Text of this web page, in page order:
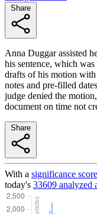
Anna Duggar assisted
his sentence, which
drafts of his motion
notes and pre-filled
judge denied the
document on time not
With a significance score
today's 33609 analyzed